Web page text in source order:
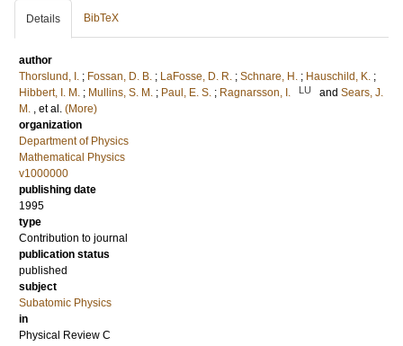
Details BibTeX
author
Thorslund, I. ; Fossan, D. B. ; LaFosse, D. R. ; Schnare, H. ; Hauschild, K. ;
Hibbert, I. M. ; Mullins, S. M. ; Paul, E. S. ; Ragnarsson, I. LU and Sears, J.
M. , et al. (More)
organization
Department of Physics
Mathematical Physics
v1000000
publishing date
1995
type
Contribution to journal
publication status
published
subject
Subatomic Physics
in
Physical Review C